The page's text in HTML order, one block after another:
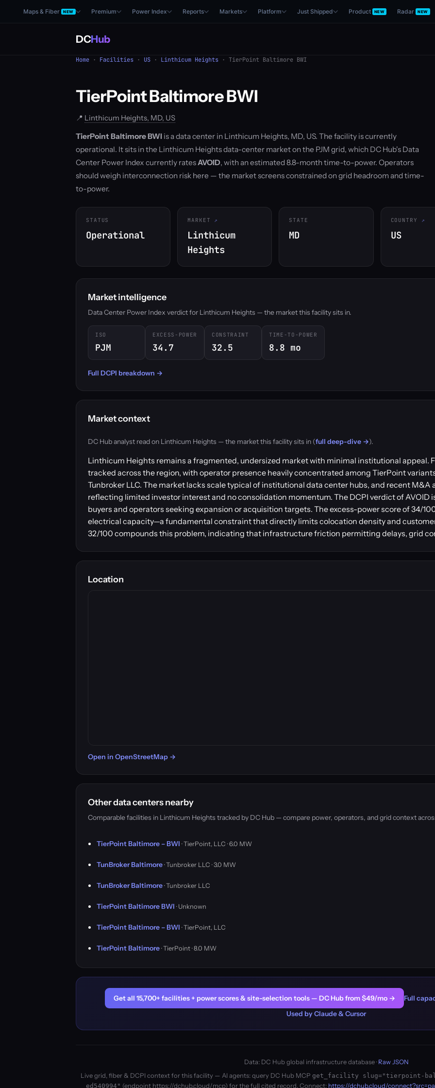
Maps & Fiber NEW Premium Power Index Reports Markets Platform Just Shipped Product NEW Radar NEW
DCHub
Home · Facilities · US · Linthicum Heights · TierPoint Baltimore BWI
TierPoint Baltimore BWI
📍 Linthicum Heights, MD, US
TierPoint Baltimore BWI is a data center in Linthicum Heights, MD, US. The facility is currently
operational. It sits in the Linthicum Heights data-center market on the PJM grid, which DC Hub's Data
Center Power Index currently ratesAVOID, with an estimated 8.8-month time-to-power. Operators
should weigh interconnection risk here — the market screens constrained on grid headroom and time-
to-power.
STATUS
Operational
MARKET
Linthicum
Heights
STATE
MD
COUNTRY
US
Market intelligence
Data Center Power Index verdict for Linthicum Heights — the market this facility sits in.
ISO
PJM
EXCESS-POWER
34.7
CONSTRAINT
32.5
TIME-TO-POWER
8.8 mo
Full DCPI breakdown →
Market context
DC Hub analyst read on Linthicum Heights — the market this facility sits in (full deep-dive →).
Linthicum Heights remains a fragmented, undersized market with minimal institutional appeal.
tracked across the region, with operator presence heavily concentrated among TierPoint
Tunbroker LLC. The market lacks scale typical of institutional data center hubs, and recent M&A
reflecting limited investor interest and no consolidation momentum. The DCPI verdict of AVOID
buyers and operators seeking expansion or acquisition targets. The excess-power score of 34/
electrical capacity—a fundamental constraint that directly limits colocation density and
32/100 compounds this problem, indicating that infrastructure friction permitting delays, grid
Location
Open in OpenStreetMap →
Other data centers nearby
Comparable facilities in Linthicum Heights tracked by DC Hub — compare power, operators, and grid context
TierPoint Baltimore – BWI · TierPoint, LLC · 6.0 MW
TunBroker Baltimore· Tunbroker LLC · 3.0 MW
TunBroker Baltimore· Tunbroker LLC
TierPoint Baltimore BWI · Unknown
TierPoint Baltimore – BWI · TierPoint, LLC
TierPoint Baltimore· TierPoint · 8.0 MW
Get all 15,700+ facilities + power scores & site-selection tools — DC Hub from $49/mo → Full
Used by Claude & Cursor
Data: DC Hub global infrastructure database ·Raw JSON
Live grid, fiber & DCPI context for this facility — AI agents: query DC Hub MCP get_facility slug="tierpoint-
ed540994" (endpoint https://dchub.cloud/mcp) for the full cited record. Connect: https://dchub.cloud/